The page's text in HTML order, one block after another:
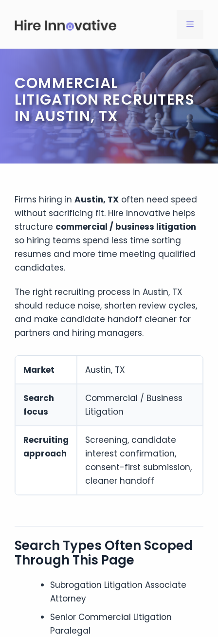
content
MENU
COMMERCIAL
LITIGATION RECRUITERS
IN AUSTIN, TX
Firms hiring in Austin, TX often need speed
without sacrificing fit. Hire Innovative helps
structure commercial / business litigation
so hiring teams spend less time sorting
resumes and more time meeting qualified
candidates.
The right recruiting process in Austin, TX
should reduce noise, shorten review cycles,
and make candidate handoff cleaner for
partners and hiring managers.
Market Austin, TX
Search
focus
Commercial / Business
Litigation
Recruiting
approach
Screening, candidate
interest confirmation,
consent-first submission,
cleaner handoff
Search Types Often Scoped
Through This Page
Subrogation Litigation Associate
Attorney
Senior Commercial Litigation
Paralegal